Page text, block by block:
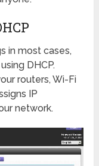
in most cases,
DHCP.
routers, Wi-Fi
IP
network.